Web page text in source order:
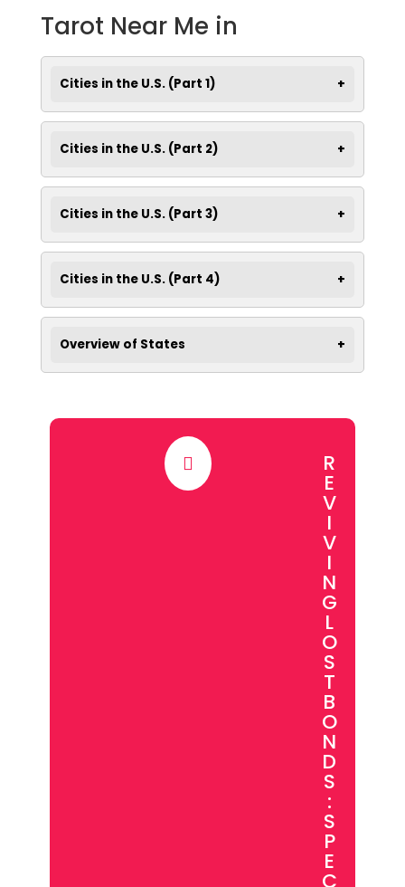
Tarot Near Me in
Cities in the U.S. (Part 1)
Cities in the U.S. (Part 2)
Cities in the U.S. (Part 3)
Cities in the U.S. (Part 4)
Overview of States
 R
E
V
I
V
I
N
G
L
O
S
T
B
O
N
D
S
:
S
P
E
C